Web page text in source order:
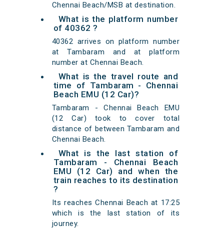
Chennai Beach/MSB at destination.
What is the platform number
of 40362 ?
40362 arrives on platform number
at Tambaram and at platform
number at Chennai Beach.
What is the travel route and
time of Tambaram - Chennai
Beach EMU (12 Car)?
Tambaram - Chennai Beach EMU
(12 Car) took to cover total
distance of between Tambaram and
Chennai Beach.
What is the last station of
Tambaram - Chennai Beach
EMU (12 Car) and when the
train reaches to its destination
?
Its reaches Chennai Beach at 17:25
which is the last station of its
journey.